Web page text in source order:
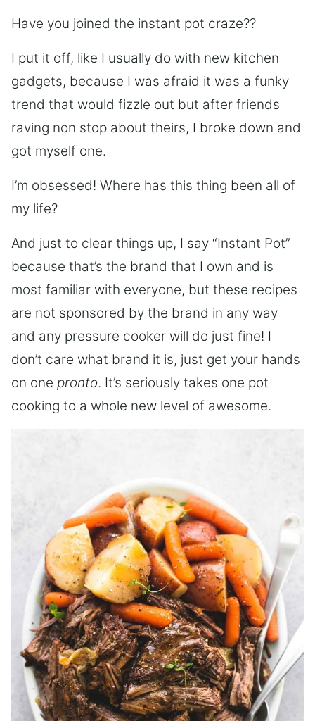
Have you joined the instant pot craze??
I put it off, like I usually do with new kitchen
gadgets, because I was afraid it was a funky
trend that would fizzle out but after friends
raving non stop about theirs, I broke down and
got myself one.
I’m obsessed! Where has this thing been all of
my life?
And just to clear things up, I say “Instant Pot”
because that’s the brand that I own and is
most familiar with everyone, but these recipes
are not sponsored by the brand in any way
and any pressure cooker will do just fine! I
don’t care what brand it is, just get your hands
on one pronto. It’s seriously takes one pot
cooking to a whole new level of awesome.